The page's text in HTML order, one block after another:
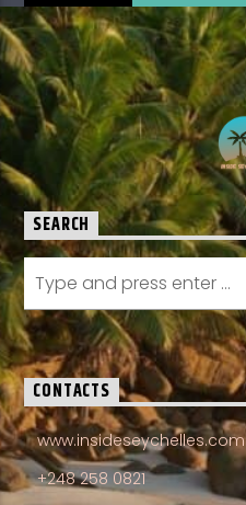
SEARCH
CONTACTS
www.insideseychelles.com
+248 258 0821